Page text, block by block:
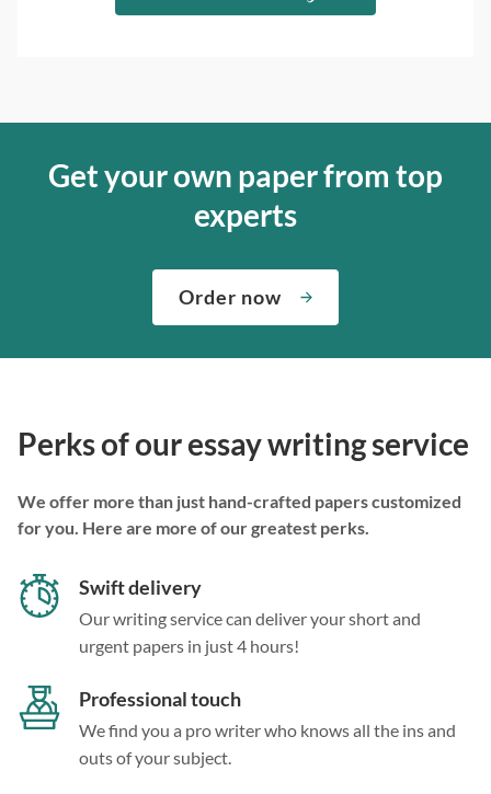
Get your own paper from top
experts
Order now
Perks of our essay writing service
We offer more than just hand-crafted papers customized
for you. Here are more of our greatest perks.
Swift delivery
Our writing service can deliver your short and
urgent papers in just 4 hours!
Professional touch
We find you a pro writer who knows all the ins and
outs of your subject.